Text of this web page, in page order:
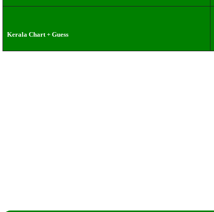
Kerala Chart + Guess